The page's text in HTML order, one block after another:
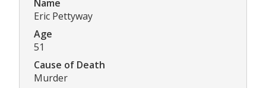
Name
Eric Pettyway
Age
51
Cause of Death
Murder